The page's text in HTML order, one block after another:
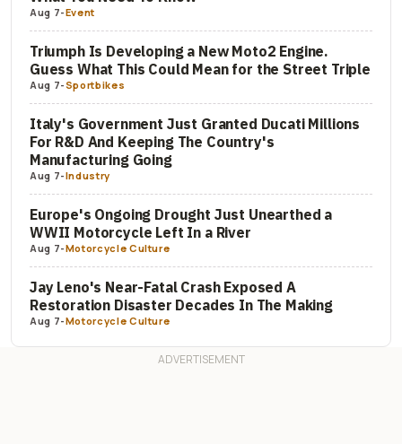
Aug 7-Event
Triumph Is Developing a New Moto2 Engine.
Guess What This Could Mean for the Street Triple
Aug 7-Sportbikes
Italy's Government Just Granted Ducati Millions
For R&D And Keeping The Country's
Manufacturing Going
Aug 7-Industry
Europe's Ongoing Drought Just Unearthed a
WWII Motorcycle Left In a River
Aug 7-Motorcycle Culture
Jay Leno's Near-Fatal Crash Exposed A
Restoration Disaster Decades In The Making
Aug 7-Motorcycle Culture